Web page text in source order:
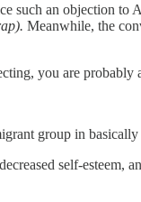
an objection
Meanwhile, the
you are
group in
self-esteem,